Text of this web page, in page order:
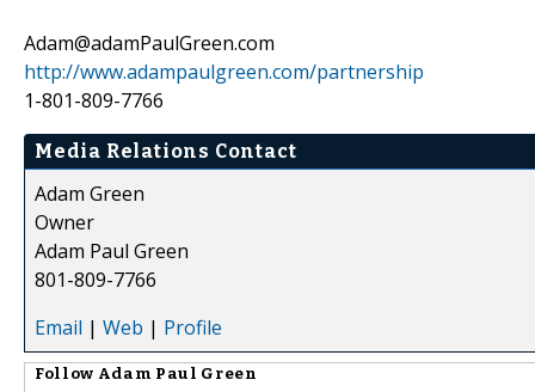
Adam@adamPaulGreen.com
http://www.adampaulgreen.com/partnership
1-801-809-7766
Media Relations Contact
Adam Green
Owner
Adam Paul Green
801-809-7766
Email | Web | Profile
Follow Adam Paul Green